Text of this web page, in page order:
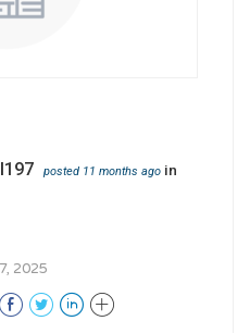
posted 11 months ago in
2025